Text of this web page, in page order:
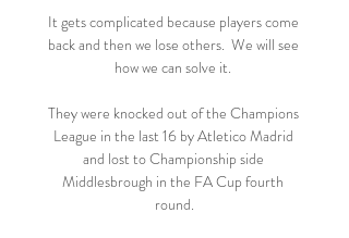
It gets complicated because players come
back and then we lose others.  We will see
how we can solve it.
They were knocked out of the Champions
League in the last 16 by Atletico Madrid
and lost to Championship side
Middlesbrough in the FA Cup fourth
round.